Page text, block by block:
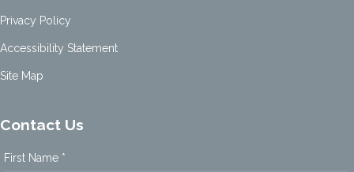
Privacy Policy
Accessibility Statement
Site Map
Contact Us
First Name *